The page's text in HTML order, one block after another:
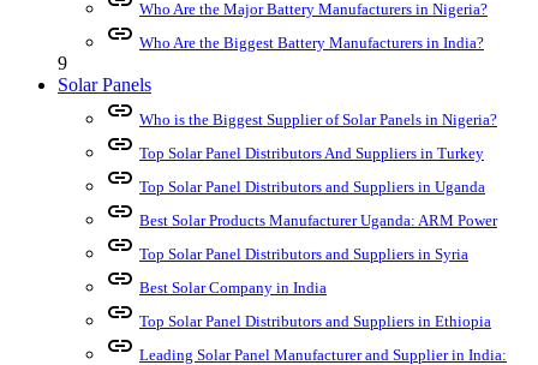
Who Are the Major Battery Manufacturers in Nigeria?
link Who Are the Biggest Battery Manufacturers in India?
9
Solar Panels
link Who is the Biggest Supplier of Solar Panels in Nigeria?
link Top Solar Panel Distributors And Suppliers in Turkey
link Top Solar Panel Distributors and Suppliers in Uganda
link Best Solar Products Manufacturer Uganda: ARM Power
link Top Solar Panel Distributors and Suppliers in Syria
link Best Solar Company in India
link Top Solar Panel Distributors and Suppliers in Ethiopia
link Leading Solar Panel Manufacturer and Supplier in India: